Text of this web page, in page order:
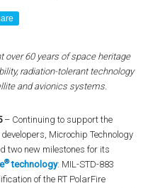
60 years of space heritage
radiation-tolerant technology
and avionics systems.
– Continuing to support the
Microchip Technology
two new milestones for its
®technology: MIL-STD-883
of the RT PolarFire